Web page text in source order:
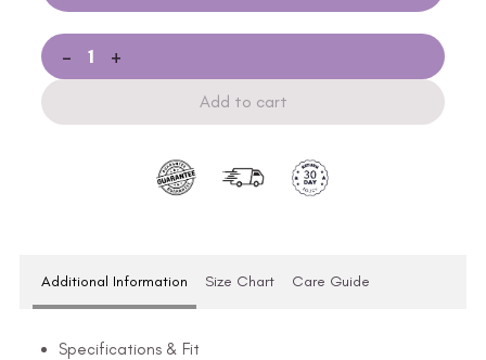
- +
Add to cart
Additional Information Size Chart Care Guide
Specifications & Fit